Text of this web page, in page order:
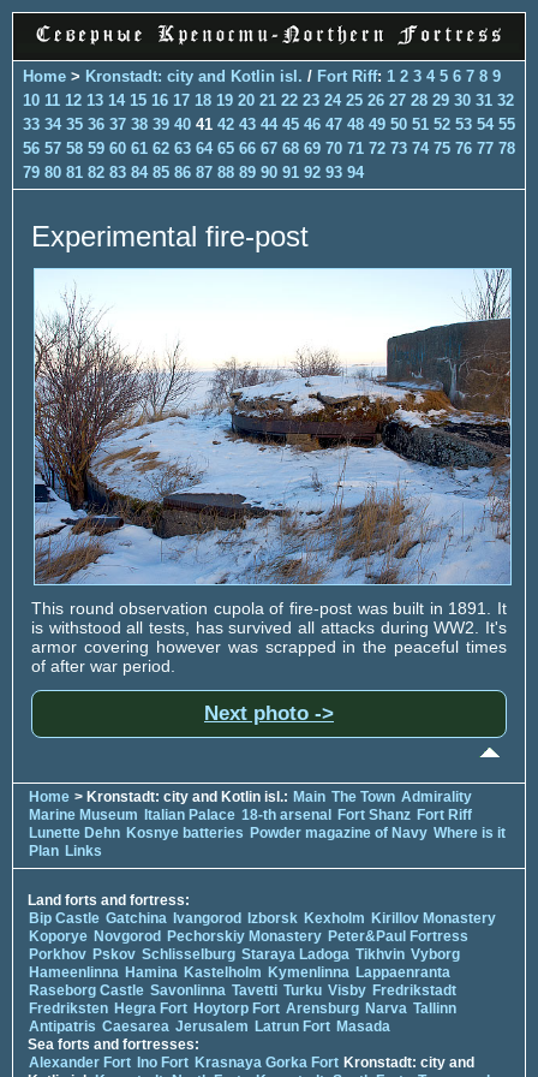
Home > Kronstadt: city and Kotlin isl. / Fort Riff: 1 2 3 4 5 6 7 8 9
10 11 12 13 14 15 16 17 18 19 20 21 22 23 24 25 26 27 28 29 30 31 32
33 34 35 36 37 38 39 40 41 42 43 44 45 46 47 48 49 50 51 52 53 54 55
56 57 58 59 60 61 62 63 64 65 66 67 68 69 70 71 72 73 74 75 76 77 78
79 80 81 82 83 84 85 86 87 88 89 90 91 92 93 94
Experimental fire-post
This round observation cupola of fire-post was built in 1891. It
is withstood all tests, has survived all attacks during WW2. It's
armor covering however was scrapped in the peaceful times
of after war period.
Next photo ->
Home > Kronstadt: city and Kotlin isl.: Main The Town Admirality
Marine Museum Italian Palace 18-th arsenal Fort Shanz Fort Riff
Lunette Dehn Kosnye batteries Powder magazine of Navy Where is it
Plan Links
Land forts and fortress:
Bip Castle Gatchina Ivangorod Izborsk Kexholm Kirillov Monastery
Koporye Novgorod Pechorskiy Monastery Peter&Paul Fortress
Porkhov Pskov Schlisselburg Staraya Ladoga Tikhvin Vyborg
Hameenlinna Hamina Kastelholm Kymenlinna Lappaenranta
Raseborg Castle Savonlinna Tavetti Turku Visby Fredrikstadt
Fredriksten Hegra Fort Hoytorp Fort Arensburg Narva Tallinn
Antipatris Caesarea Jerusalem Latrun Fort Masada
Sea forts and fortresses:
Alexander Fort Ino Fort Krasnaya Gorka Fort Kronstadt: city and